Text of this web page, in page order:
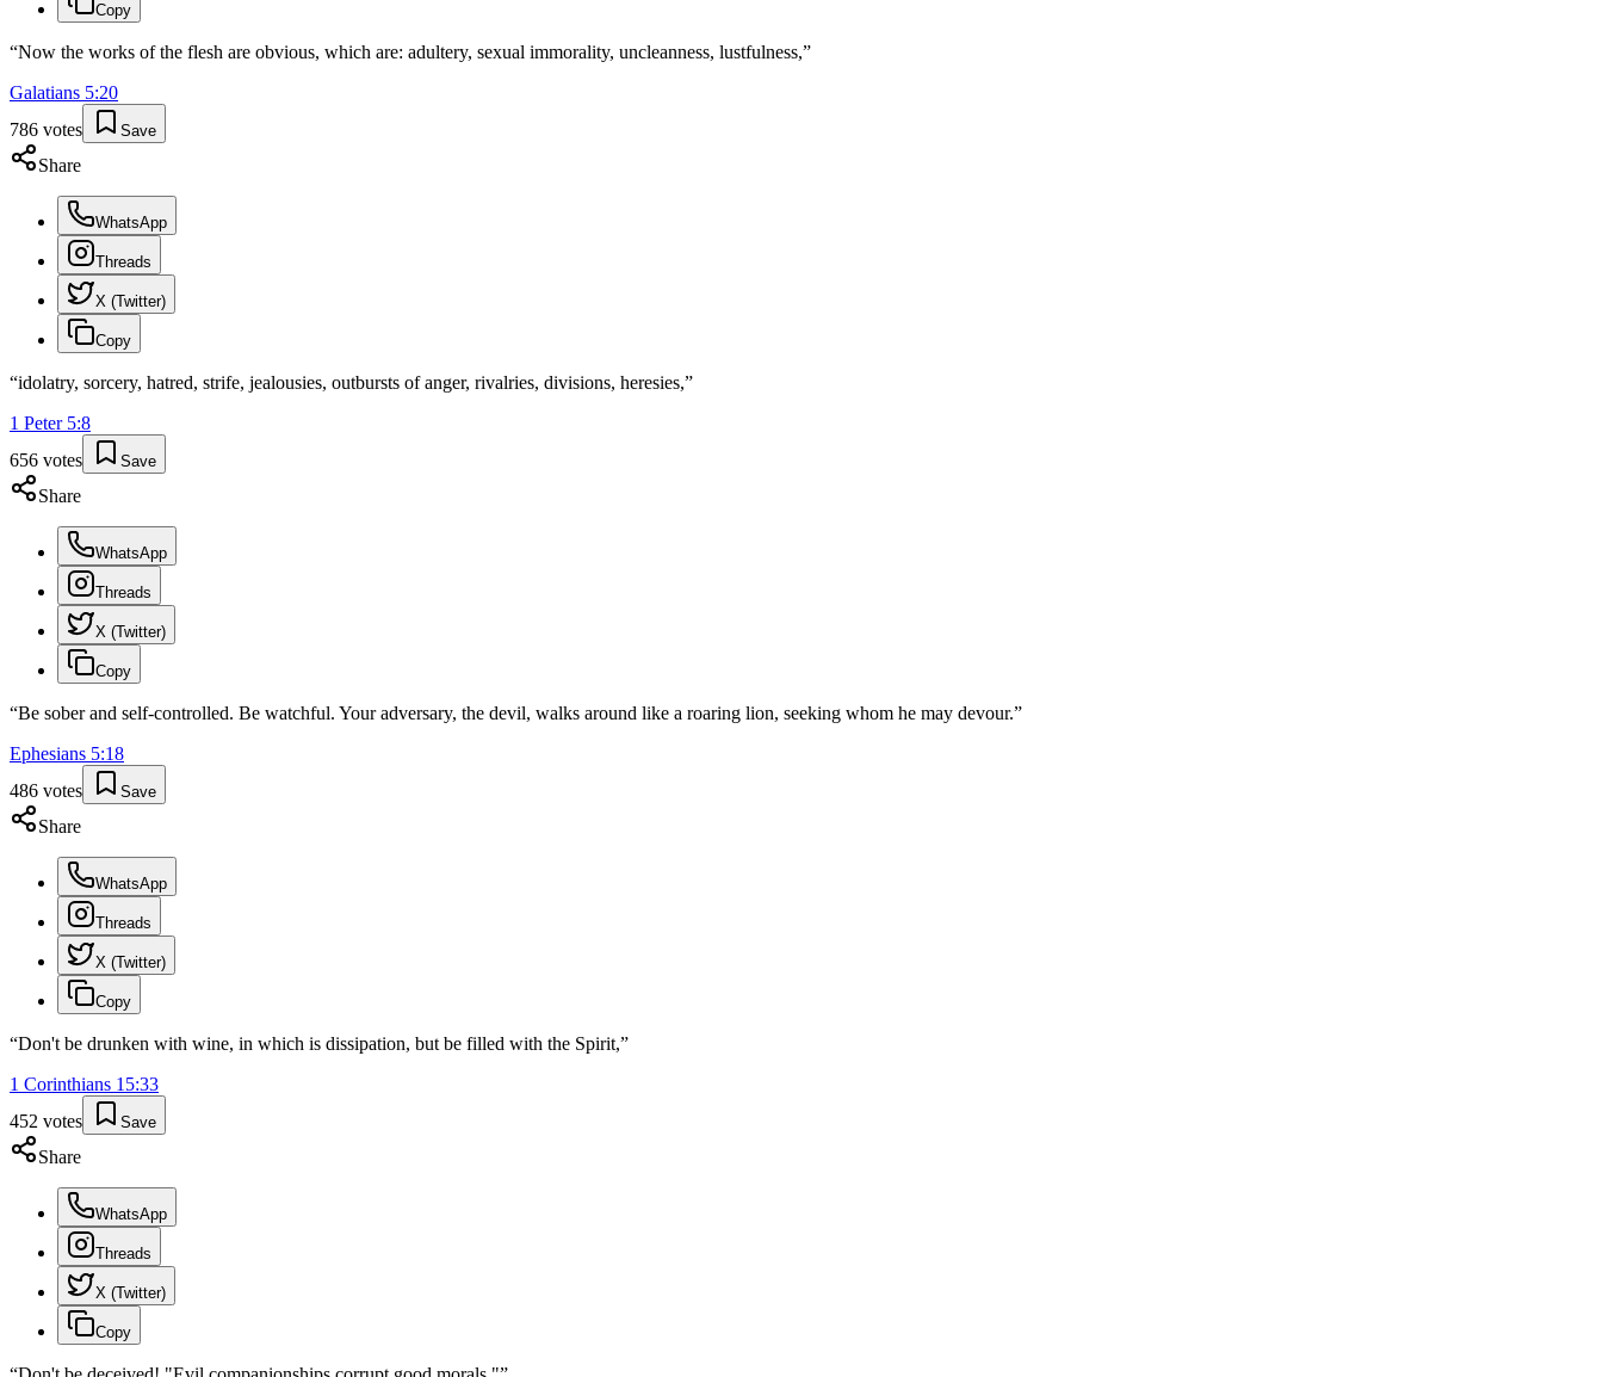
Copy
“Now the works of the flesh are obvious, which are: adultery, sexual immorality, uncleanness, lustfulness,”
Galatians 5:20
786 votes Save
Share
WhatsApp
Threads
X (Twitter)
Copy
“idolatry, sorcery, hatred, strife, jealousies, outbursts of anger, rivalries, divisions, heresies,”
1 Peter 5:8
656 votes Save
Share
WhatsApp
Threads
X (Twitter)
Copy
“Be sober and self-controlled. Be watchful. Your adversary, the devil, walks around like a roaring lion, seeking whom he may devour.”
Ephesians 5:18
486 votes Save
Share
WhatsApp
Threads
X (Twitter)
Copy
“Don't be drunken with wine, in which is dissipation, but be filled with the Spirit,”
1 Corinthians 15:33
452 votes Save
Share
WhatsApp
Threads
X (Twitter)
Copy